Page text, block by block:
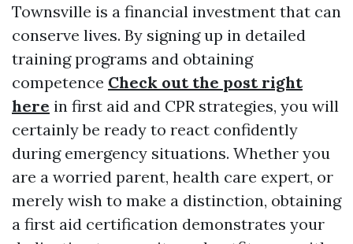
Townsville is a financial investment that can
conserve lives. By signing up in detailed
training programs and obtaining
competence Check out the post right
here in first aid and CPR strategies, you will
certainly be ready to react confidently
during emergency situations. Whether you
are a worried parent, health care expert, or
merely wish to make a distinction, obtaining
a first aid certification demonstrates your